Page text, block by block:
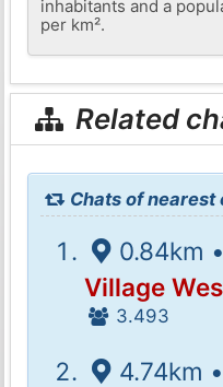
inhabitants and a
per km².
Related
Chats of nearest
0.84km •
Village
3.493
4.74km •